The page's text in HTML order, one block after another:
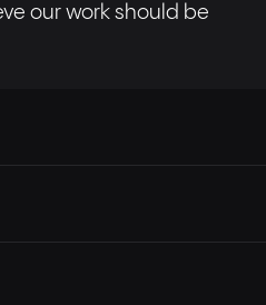
our work should be